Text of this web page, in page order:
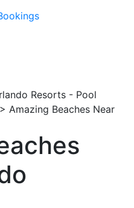
> Amazing Beaches Near